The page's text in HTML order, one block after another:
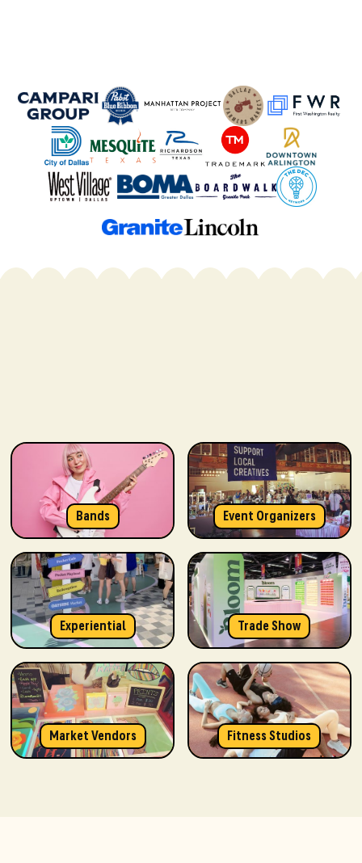
Bands Event Organizers
Experiential Trade Show
Market Vendors Fitness Studios